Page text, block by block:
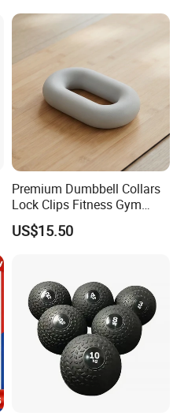
Premium Dumbbell Collars
Lock Clips Fitness Gym
Strength Training
Equipment
US$15.50